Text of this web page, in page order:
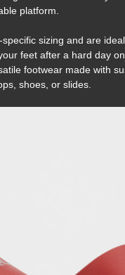
platform.
sizing and are
feet after a hard day
footwear made with
shoes, or slides.